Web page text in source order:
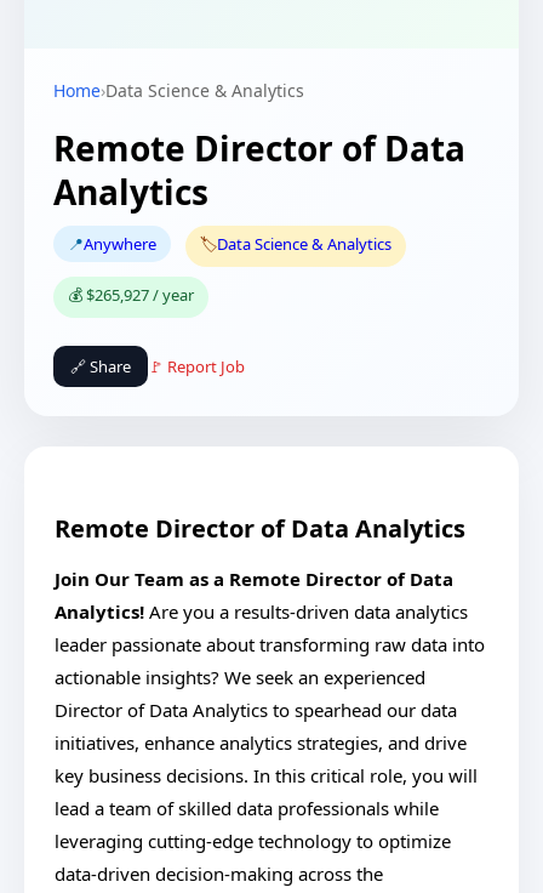
Home›Data Science & Analytics
Remote Director of Data
Analytics
📍Anywhere 🏷️Data Science & Analytics
💰 $265,927 / year
🔗 Share 🚩 Report Job
Remote Director of Data Analytics
Join Our Team as a Remote Director of Data
Analytics! Are you a results-driven data analytics
leader passionate about transforming raw data into
actionable insights? We seek an experienced
Director of Data Analytics to spearhead our data
initiatives, enhance analytics strategies, and drive
key business decisions. In this critical role, you will
lead a team of skilled data professionals while
leveraging cutting-edge technology to optimize
data-driven decision-making across the